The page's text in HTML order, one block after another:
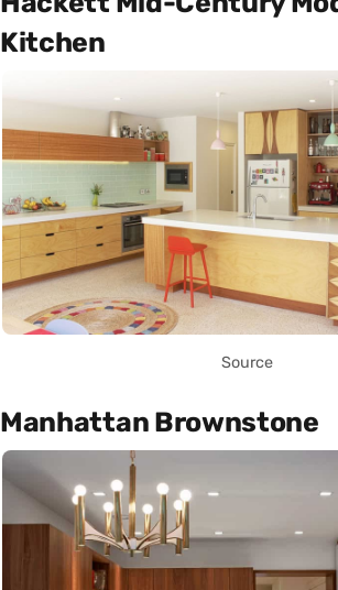
Kitchen
Source
Manhattan Brownstone